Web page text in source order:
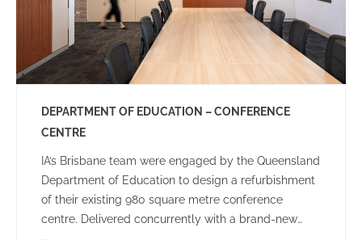
DEPARTMENT OF EDUCATION – CONFERENCE
CENTRE
IA’s Brisbane team were engaged by the Queensland
Department of Education to design a refurbishment
of their existing 980 square metre conference
centre. Delivered concurrently with a brand-new